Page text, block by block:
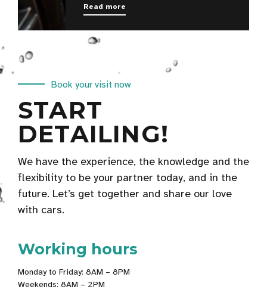
Read more
Book your visit now
START
DETAILING!
We have the experience, the knowledge and the
flexibility to be your partner today, and in the
future. Let’s get together and share our love
with cars.
Working hours
Monday to Friday: 8AM – 8PM
Weekends: 8AM – 2PM